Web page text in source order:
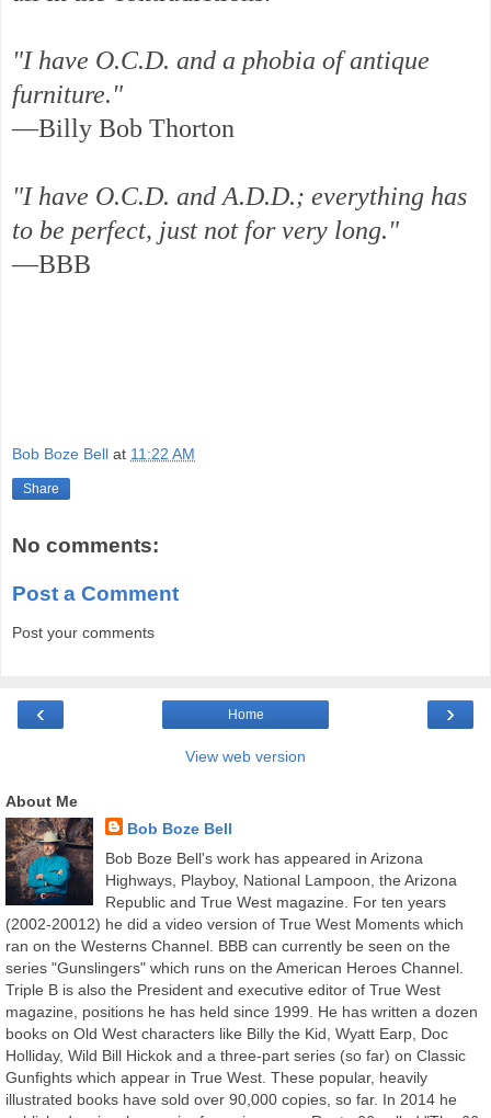
"I have O.C.D. and a phobia of antique
furniture."
—Billy Bob Thorton
"I have O.C.D. and A.D.D.; everything has
to be perfect, just not for very long."
—BBB
Bob Boze Bell at 11:22 AM
Share
No comments:
Post a Comment
Post your comments
‹ ›
Home
View web version
About Me
Bob Boze Bell
Bob Boze Bell's work has appeared in Arizona
Highways, Playboy, National Lampoon, the Arizona
Republic and True West magazine. For ten years
(2002-20012) he did a video version of True West Moments which
ran on the Westerns Channel. BBB can currently be seen on the
series "Gunslingers" which runs on the American Heroes Channel.
Triple B is also the President and executive editor of True West
magazine, positions he has held since 1999. He has written a dozen
books on Old West characters like Billy the Kid, Wyatt Earp, Doc
Holliday, Wild Bill Hickok and a three-part series (so far) on Classic
Gunfights which appear in True West. These popular, heavily
illustrated books have sold over 90,000 copies, so far. In 2014 he